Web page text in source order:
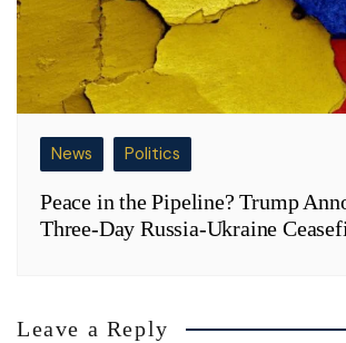
News Politics
Peace in the Pipeline? Trump
Three-Day Russia-Ukraine
Leave a Reply